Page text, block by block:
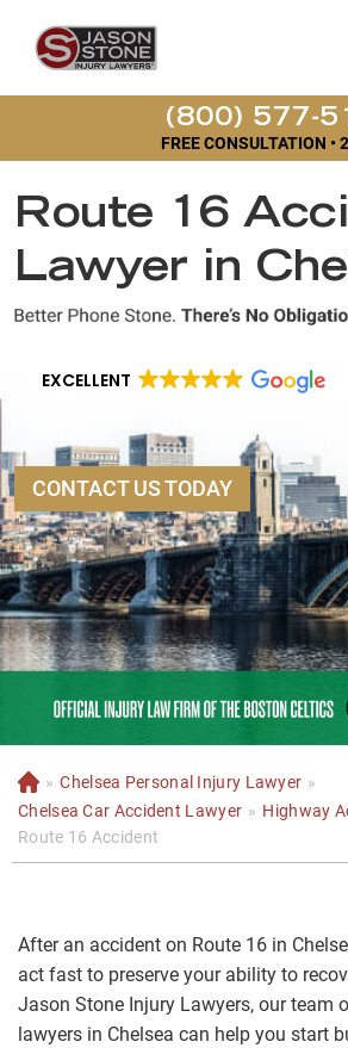
(800) 577-
FREE CONSULTATION •
Route 16
Lawyer in
EXCELLENT
CONTACT US TODAY
H
o
m
e
» Chelsea Personal Injury Lawyer »
Chelsea Car Accident Lawyer » Highway
Route 16 Accident
After an accident on Route 16 in
act fast to preserve your ability to
Jason Stone Injury Lawyers, our team
lawyers in Chelsea can help you start